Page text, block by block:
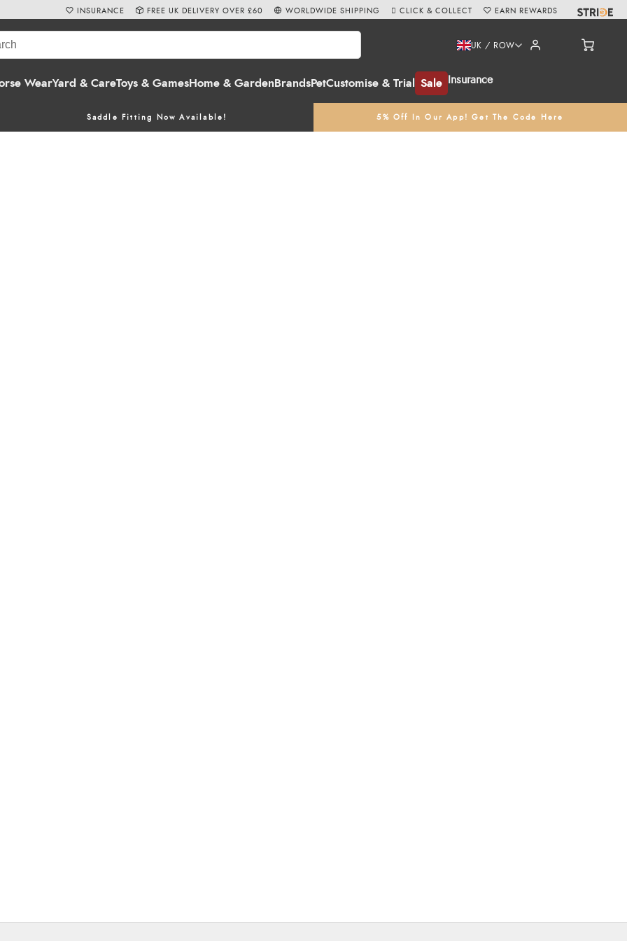
WearYard & CareToys & GamesHome & Garden BrandsPetCustomise & Trial Sale Insurance
UK / ROW
Saddle Fitting Now Available! 5% Off In Our App! Get The Code Here
INSURANCE FREE UK DELIVERY OVER £60 WORLDWIDE SHIPPING CLICK & COLLECT EARN REWARDS